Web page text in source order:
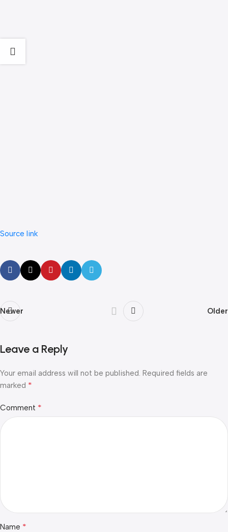
Source link
Newer Older
Leave a Reply
Your email address will not be published. Required fields are
marked *
Comment *
Name *